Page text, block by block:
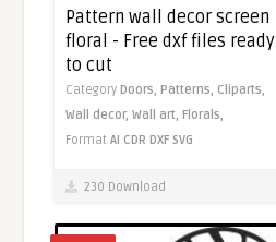
Pattern wall decor screen
floral - Free dxf files ready
to cut
Category Doors, Patterns, Cliparts,
Wall decor,Wall art, Florals,
FormatAI CDR DXF SVG
230 Download